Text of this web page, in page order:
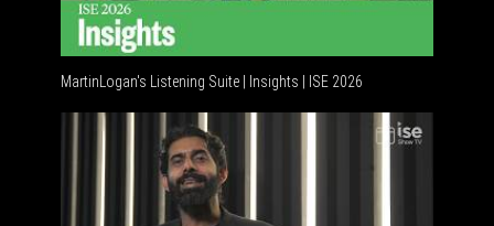
MartinLogan's Listening Suite | Insights | ISE 2026